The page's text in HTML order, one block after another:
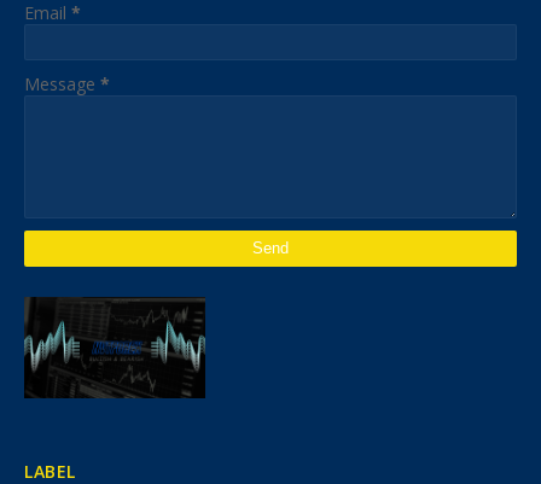
Email *
Message *
LABEL